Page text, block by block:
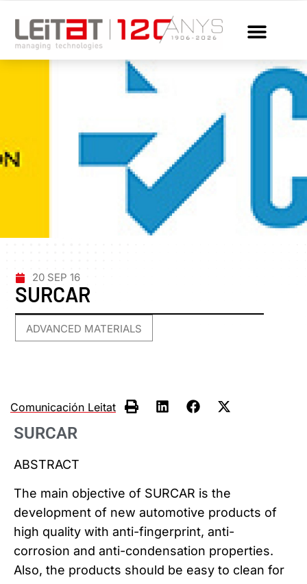
20 SEP 16
SURCAR
ADVANCED MATERIALS
Comunicación Leitat
SURCAR
ABSTRACT
The main objective of SURCAR is the
development of new automotive products of
high quality with anti-fingerprint, anti-
corrosion and anti-condensation properties.
Also, the products should be easy to clean for